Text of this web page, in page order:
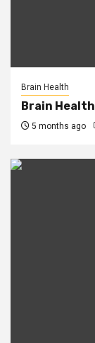
Brain Health
Brain
5 months ago